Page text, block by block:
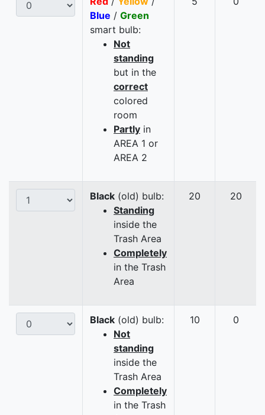
Blue / Green
smart bulb:
Not
standing
but in the
correct
colored
room
Partly in
AREA 1 or
AREA 2
Black (old) bulb:
Standing
inside the
Trash Area
Completely
in the Trash
Area
20 20
Black (old) bulb:
Not
standing
inside the
Trash Area
Completely
in the Trash
10 0